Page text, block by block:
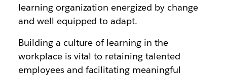
learning organization energized by change
and well equipped to adapt.
Building a culture of learning in the
workplace is vital to retaining talented
employees and facilitating meaningful